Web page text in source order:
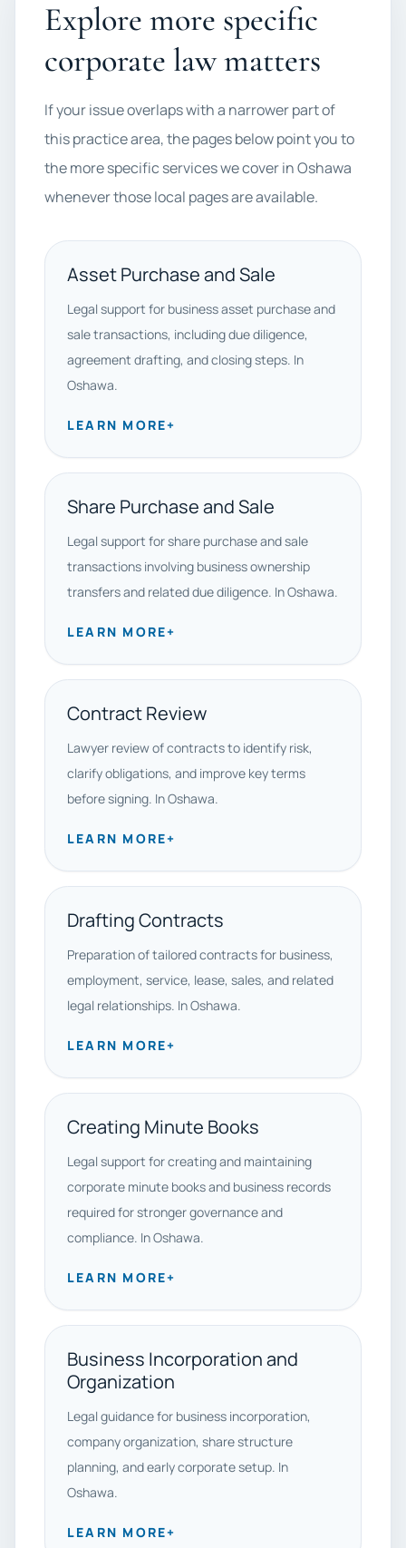
Explore more specific
corporate law matters
If your issue overlaps with a narrower part of
this practice area, the pages below point you to
the more specific services we cover in Oshawa
whenever those local pages are available.
Asset Purchase and Sale
Legal support for business asset purchase and
sale transactions, including due diligence,
agreement drafting, and closing steps. In
Oshawa.
LEARN MORE+
Share Purchase and Sale
Legal support for share purchase and sale
transactions involving business ownership
transfers and related due diligence. In Oshawa.
LEARN MORE+
Contract Review
Lawyer review of contracts to identify risk,
clarify obligations, and improve key terms
before signing. In Oshawa.
LEARN MORE+
Drafting Contracts
Preparation of tailored contracts for business,
employment, service, lease, sales, and related
legal relationships. In Oshawa.
LEARN MORE+
Creating Minute Books
Legal support for creating and maintaining
corporate minute books and business records
required for stronger governance and
compliance. In Oshawa.
LEARN MORE+
Business Incorporation and
Organization
Legal guidance for business incorporation,
company organization, share structure
planning, and early corporate setup. In
Oshawa.
LEARN MORE+